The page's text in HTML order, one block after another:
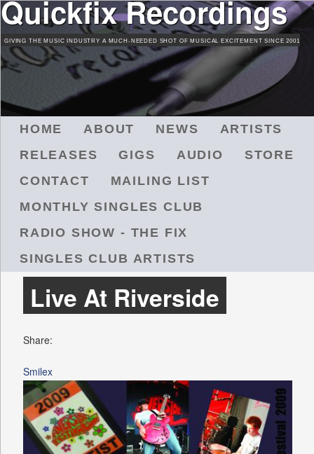
Skip
to
main
content
Quickfix Recordings
GIVING THE MUSIC INDUSTRY A MUCH-NEEDED SHOT OF MUSICAL EXCITEMENT SINCE 2001
HOME ABOUT NEWS
ARTISTS
RELEASES
GIGS AUDIO
STORE
CONTACT
MAILING LIST
MONTHLY SINGLES CLUB
RADIO SHOW - THE FIX
SINGLES CLUB ARTISTS
Live At Riverside
Share:
Smilex